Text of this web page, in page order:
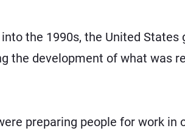
the 1990s, the United States
the development of what was
preparing people for work in